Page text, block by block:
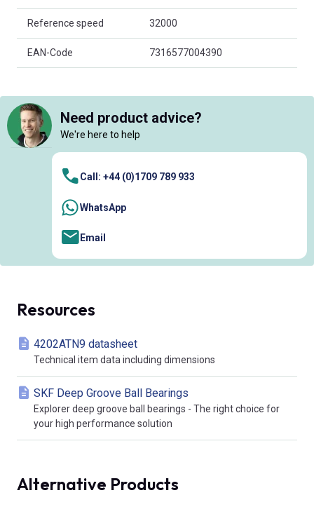
Reference speed 32000
EAN-Code 7316577004390
Need product advice?
We're here to help
Call: +44 (0)1709 789 933
WhatsApp
Email
Resources
4202ATN9 datasheet
Technical item data including dimensions
SKF Deep Groove Ball Bearings
Explorer deep groove ball bearings - The right choice for
your high performance solution
Alternative Products